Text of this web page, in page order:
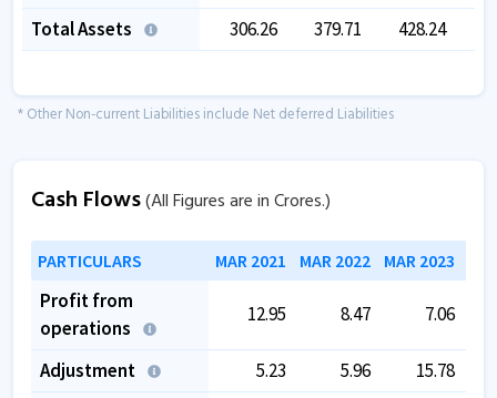
Total Assets
306.26 379.71 428.24
* Other Non-current Liabilities include Net deferred Liabilities
Cash Flows(All Figures are in Crores.)
PARTICULARS MAR 2021 MAR 2022 MAR 2023
Profit from
operations
12.95 8.47 7.06
Adjustment 5.23 5.96
15.78